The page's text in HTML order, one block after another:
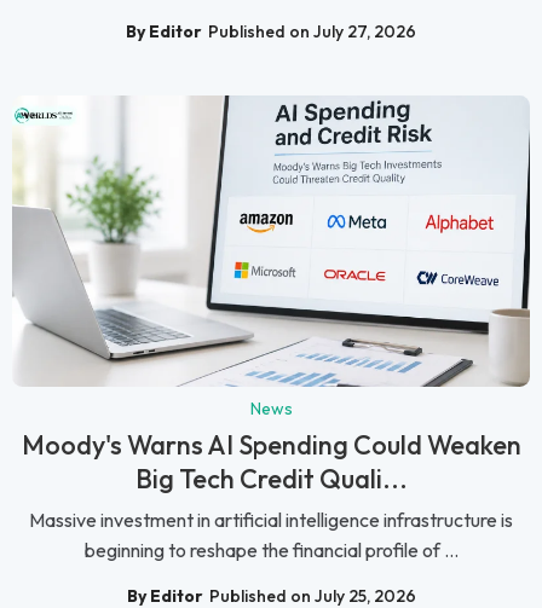
By Editor Published on July 27, 2026
News
Moody's Warns AI Spending Could Weaken
Big Tech Credit Quali...
Massive investment in artificial intelligence infrastructure is
beginning to reshape the financial profile of ...
By Editor Published on July 25, 2026